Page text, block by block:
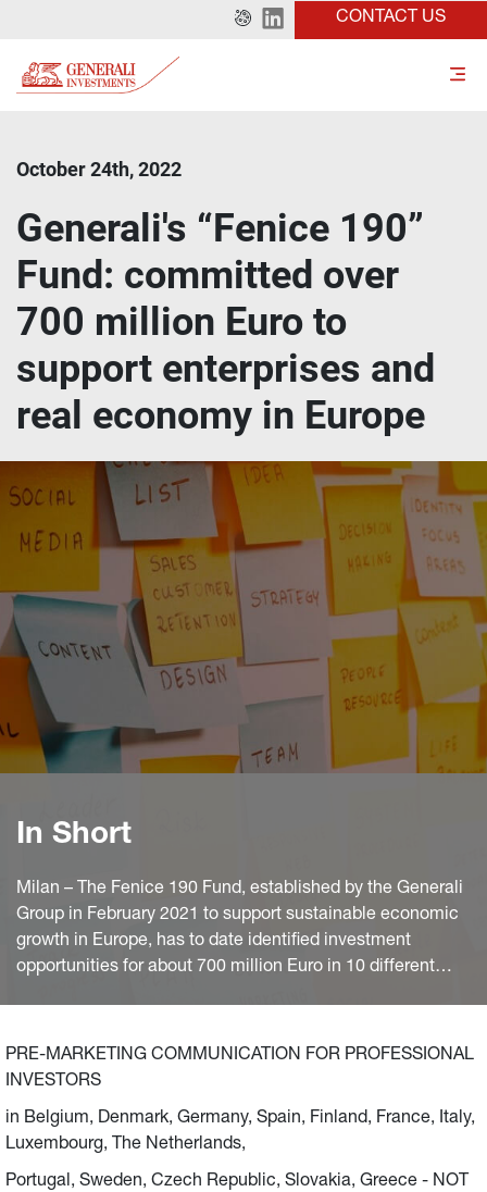
CONTACT US
October 24th, 2022
Generali's “Fenice 190”
Fund: committed over
700 million Euro to
support enterprises and
real economy in Europe
In Short
Milan – The Fenice 190 Fund, established by the Generali
Group in February 2021 to support sustainable economic
growth in Europe, has to date identified investment
opportunities for about 700 million Euro in 10 different
Euro per year between 2021 and 2025), in addition to the
billion Euro committed by Generali Group’s companies as
2020, to be invested in small and medium-sized
enterprises to support environmental sustainability
(energy transition and fight against climate change) and
PRE-MARKETING COMMUNICATION FOR PROFESSIONAL
INVESTORS
in Belgium, Denmark, Germany, Spain, Finland, France, Italy,
Luxembourg, The Netherlands,
Portugal, Sweden, Czech Republic, Slovakia, Greece - NOT